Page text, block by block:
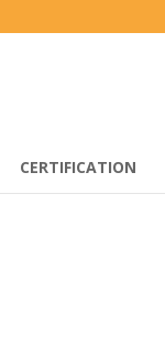
CERTIFICATION